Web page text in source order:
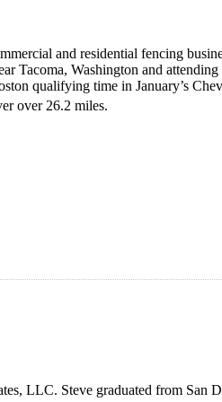
and residential fencing
Tacoma, Washington and
qualifying time in January’s
over 26.2 miles.
LLC. Steve graduated from San